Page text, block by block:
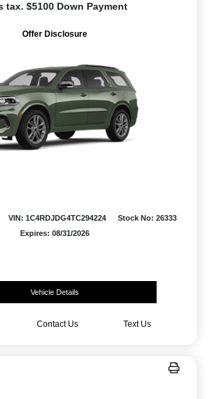
tax. $5100 Down Payment
Offer Disclosure
VIN: 1C4RDJDG4TC294224
Stock No: 26333
Expires: 08/31/2026
Vehicle Details
Contact Us Text Us